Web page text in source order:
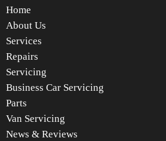
Home
About Us
Services
Repairs
Servicing
Business Car Servicing
Parts
Van Servicing
News & Reviews